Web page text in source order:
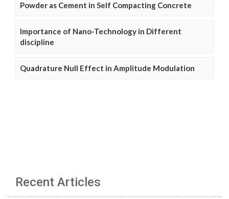
Powder as Cement in Self Compacting Concrete
Importance of Nano-Technology in Different
discipline
Quadrature Null Effect in Amplitude Modulation
Recent Articles